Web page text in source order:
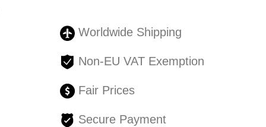
Worldwide Shipping
Non-EU VAT Exemption
Fair Prices
Secure Payment